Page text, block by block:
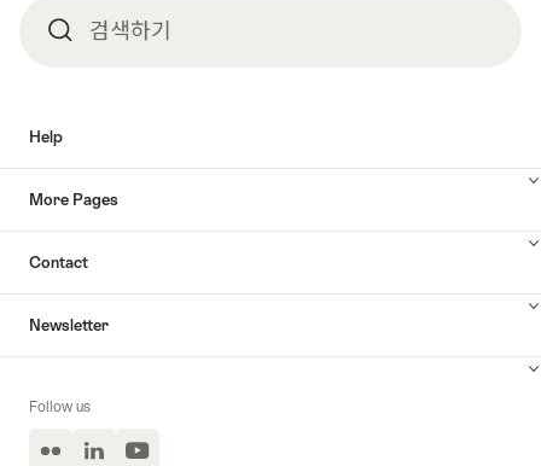
검 검색하기
Help
More Pages
Contact
Newsletter
Follow us
Flickr LinkedInYouTube